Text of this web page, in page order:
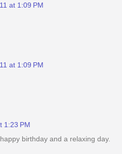
at 1:09 PM
at 1:09 PM
1:23 PM
birthday and a relaxing day.